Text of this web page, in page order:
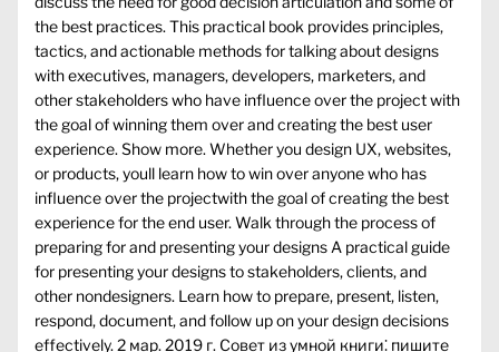
the best practices. This practical book provides principles,
tactics, and actionable methods for talking about designs
with executives, managers, developers, marketers, and
other stakeholders who have influence over the project with
the goal of winning them over and creating the best user
experience. Show more. Whether you design UX, websites,
or products, youll learn how to win over anyone who has
influence over the projectwith the goal of creating the best
experience for the end user. Walk through the process of
preparing for and presenting your designs A practical guide
for presenting your designs to stakeholders, clients, and
other nondesigners. Learn how to prepare, present, listen,
respond, document, and follow up on your design decisions
effectively. 2 мар. 2019 г. Совет из умной книги⁚ пишите